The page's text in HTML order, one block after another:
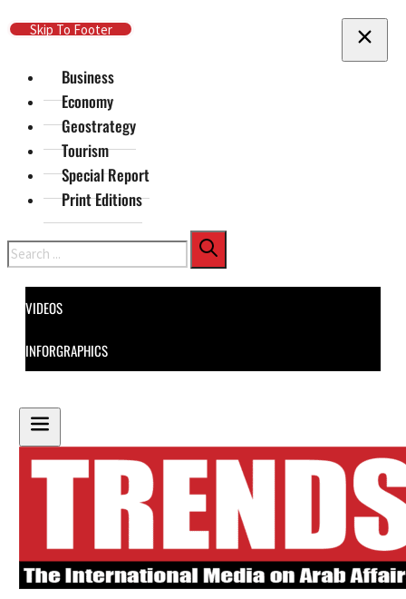
Skip To Main Content
Skip To Footer
Business
Economy
Geostrategy
Tourism
Special Report
Print Editions
Search
VIDEOS
INFORGRAPHICS